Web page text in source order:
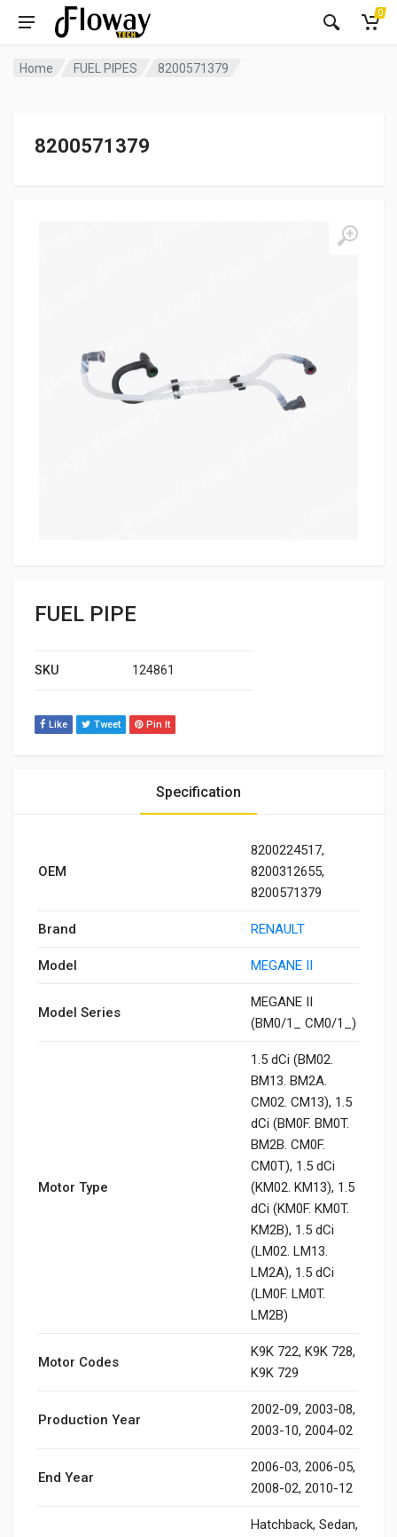
0
Home FUEL PIPES 8200571379
8200571379
FUEL PIPE
SKU 124861
Like Tweet Pin It
Specification
OEM
8200224517,
8200312655,
8200571379
Brand RENAULT
Model MEGANE II
Model Series
MEGANE II
(BM0/1_ CM0/1_)
Motor Type
1.5 dCi (BM02.
BM13. BM2A.
CM02. CM13), 1.5
dCi (BM0F. BM0T.
BM2B. CM0F.
CM0T), 1.5 dCi
(KM02. KM13), 1.5
dCi (KM0F. KM0T.
KM2B), 1.5 dCi
(LM02. LM13.
LM2A), 1.5 dCi
(LM0F. LM0T.
LM2B)
Motor Codes
K9K 722, K9K 728,
K9K 729
Production Year
2002-09, 2003-08,
2003-10, 2004-02
End Year
2006-03, 2006-05,
2008-02, 2010-12
Hatchback, Sedan,